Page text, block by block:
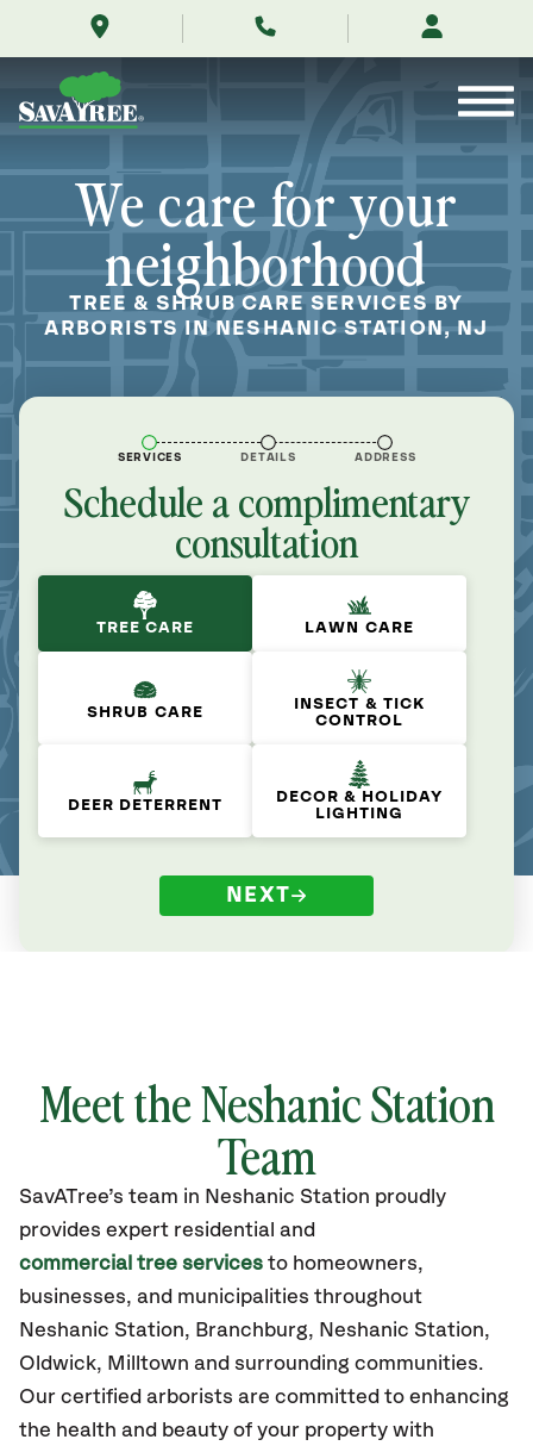
me/neshanic-
station-
jersey/
Contents
We care for your
neighborhood
TREE & SHRUB CARE SERVICES BY
ARBORISTS IN NESHANIC STATION, NJ
SERVICES DETAILS ADDRESS
Schedule a complimentary
consultation
TREE CARE LAWN CARE
SHRUB CARE
INSECT & TICK
CONTROL
DEER DETERRENT
DECOR & HOLIDAY
LIGHTING
NEXT
Meet the Neshanic Station
Team
SavATree’s team in Neshanic Station proudly
provides expert residential and
commercial tree services to homeowners,
businesses, and municipalities throughout
Neshanic Station, Branchburg, Neshanic Station,
Oldwick, Milltown and surrounding communities.
Our certified arborists are committed to enhancing
the health and beauty of your property with